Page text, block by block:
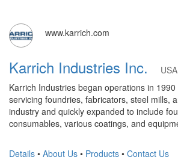
www.karrich.com
Karrich Industries Inc.
USA
Karrich Industries began operations in
servicing foundries, fabricators, steel mills,
industry and quickly expanded to include
consumables, various coatings, and
Details • About Us • Products • Contact Us